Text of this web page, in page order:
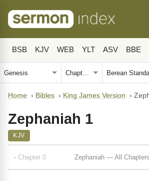
BSB KJV WEB YLT ASV BBE
Home › Bibles › King James Version ›
Zephaniah 1
KJV
‹ Chapter 0 Zephaniah — All Chapters